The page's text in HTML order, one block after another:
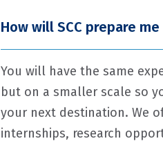
How will SCC prepare
You will have the same
but on a smaller scale so
your next destination. We
internships, research